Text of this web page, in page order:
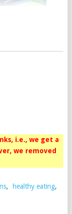
i.e., we get a
we removed
, healthy eating,